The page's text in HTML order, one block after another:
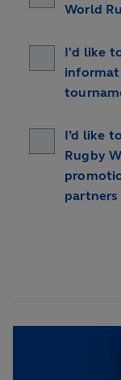
World
I'd like
I’d like
Rugby
partners